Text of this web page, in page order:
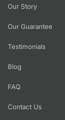
Our Story
Our Guarantee
Testimonials
Blog
FAQ
Contact Us